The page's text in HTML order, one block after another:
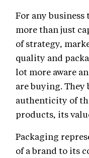
For any
more than just
of strategy,
quality and
lot more aware
are buying.
authenticity of
products, its
Packaging
of a brand to its